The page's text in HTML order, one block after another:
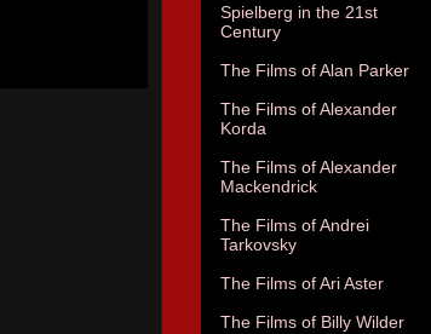
Spielberg in the 21st
Century
The Films of Alan Parker
The Films of Alexander
Korda
The Films of Alexander
Mackendrick
The Films of Andrei
Tarkovsky
The Films of Ari Aster
The Films of Billy Wilder